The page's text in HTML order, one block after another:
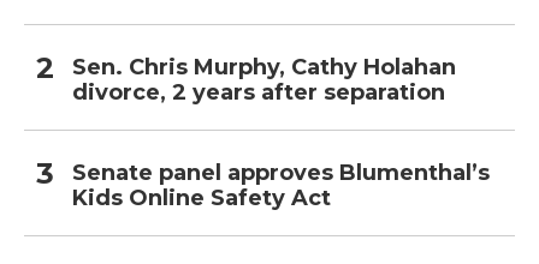
Sen. Chris Murphy, Cathy Holahan
divorce, 2 years after separation
Senate panel approves Blumenthal’s
Kids Online Safety Act